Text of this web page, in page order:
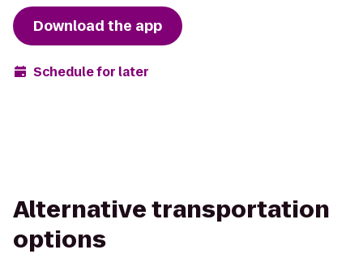
Download the app
Schedule for later
Alternative transportation
options